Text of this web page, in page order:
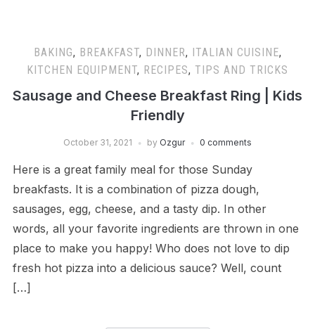
BAKING, BREAKFAST, DINNER, ITALIAN CUISINE,
KITCHEN EQUIPMENT, RECIPES, TIPS AND TRICKS
Sausage and Cheese Breakfast Ring | Kids
Friendly
October 31, 2021 by Ozgur 0 comments
Here is a great family meal for those Sunday
breakfasts. It is a combination of pizza dough,
sausages, egg, cheese, and a tasty dip. In other
words, all your favorite ingredients are thrown in one
place to make you happy! Who does not love to dip
fresh hot pizza into a delicious sauce? Well, count
[…]